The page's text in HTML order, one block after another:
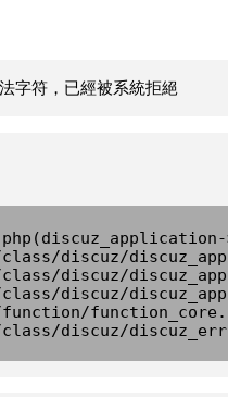
字符，已經被系統拒絕
discuz/
discuz/
discuz/
discuz/